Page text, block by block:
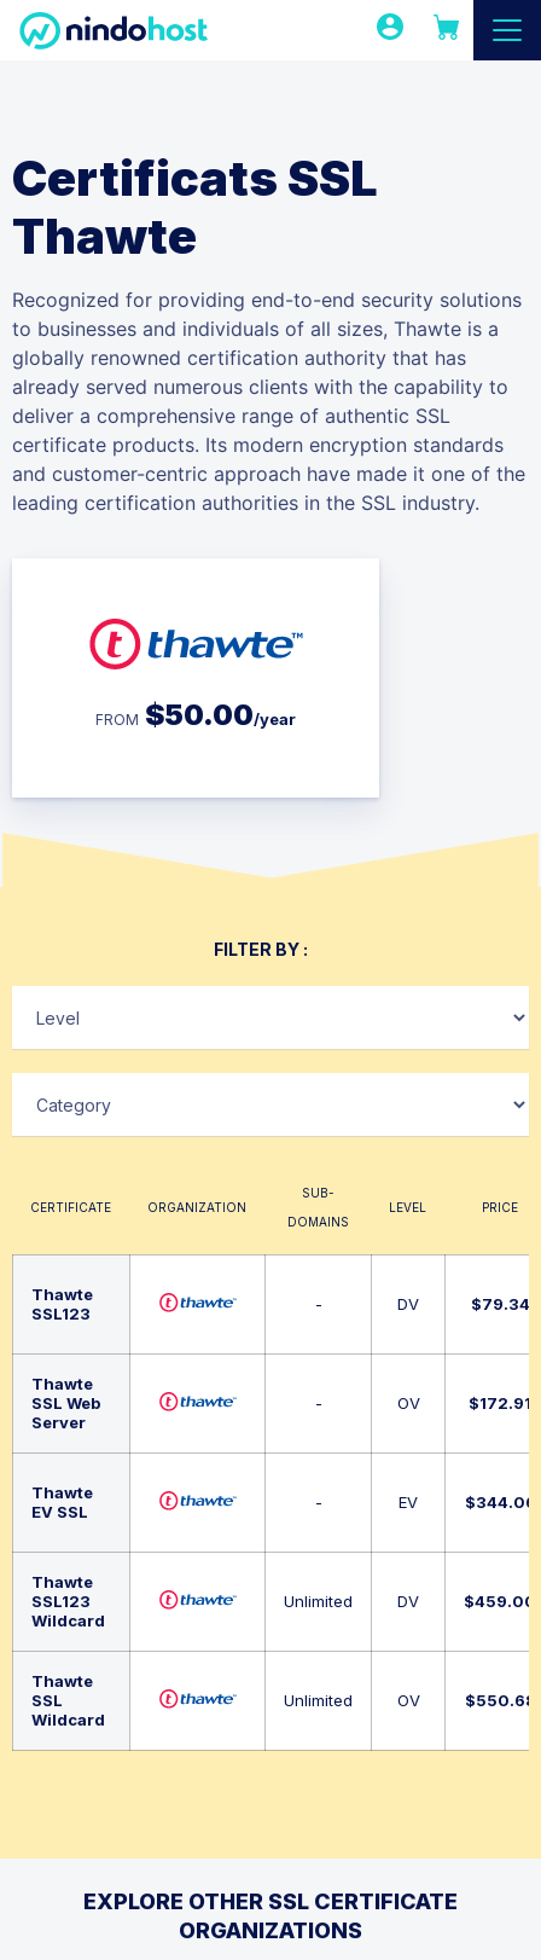
Certificats SSL
Thawte
Recognized for providing end-to-end security solutions
to businesses and individuals of all sizes, Thawte is a
globally renowned certification authority that has
already served numerous clients with the capability to
deliver a comprehensive range of authentic SSL
certificate products. Its modern encryption standards
and customer-centric approach have made it one of the
leading certification authorities in the SSL industry.
FROM $50.00/year
FILTER BY :
CERTIFICATE ORGANIZATION
SUB-
DOMAINS
LEVEL PRICE
Thawte
SSL123
- DV $79.34
Thawte
SSL Web
Server
- OV $172.91
Thawte
EV SSL
- EV $344.06
Thawte
SSL123
Wildcard
Unlimited DV $459.00
Thawte
SSL
Wildcard
Unlimited OV $550.68
EXPLORE OTHER SSL CERTIFICATE
ORGANIZATIONS